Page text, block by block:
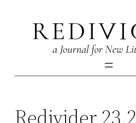
content
Redivider 23.2